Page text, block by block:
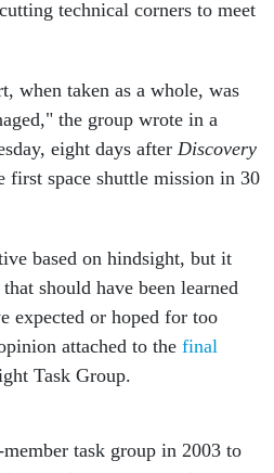
technical corners to meet
when taken as a whole, was
the group wrote in a
eight days after Discovery
first space shuttle mission in 30
based on hindsight, but it
should have been learned
expected or hoped for too
attached to the final
Task Group.
task group in 2003 to